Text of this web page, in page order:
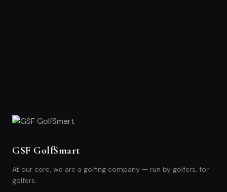
GSF GolfSmart
At our core, we are a golfing company — run by golfers, for
golfers.